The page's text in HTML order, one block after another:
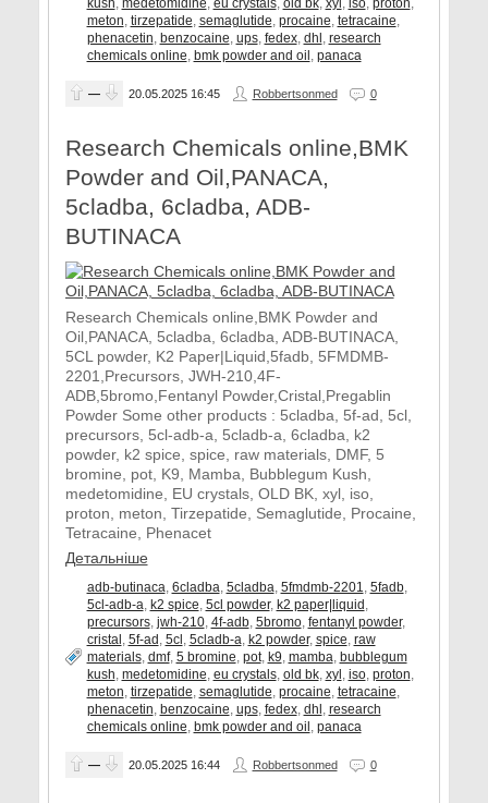
kush, medetomidine, eu crystals, old bk, xyl , iso, proton,
meton, tirzepatide, semaglutide, procaine, tetracaine,
phenacetin, benzocaine, ups, fedex, dhl, research
chemicals online, bmk powder and oil, panaca
— 20.05.2025 16:45 Robbertsonmed 0
Research Chemicals online,BMK
Powder and Oil,PANACA,
5cladba, 6cladba, ADB-
BUTINACA
Research Chemicals online,BMK Powder and
Oil,PANACA, 5cladba, 6cladba, ADB-BUTINACA,
5CL powder, K2 Paper|Liquid,5fadb, 5FMDMB-
2201,Precursors, JWH-210,4F-
ADB,5bromo,Fentanyl Powder,Cristal,Pregablin
Powder Some other products : 5cladba, 5f-ad, 5cl,
precursors, 5cl-adb-a, 5cladb-a, 6cladba, k2
powder, k2 spice, spice, raw materials, DMF, 5
bromine, pot, K9, Mamba, Bubblegum Kush,
medetomidine, EU crystals, OLD BK, xyl, iso,
proton, meton, Tirzepatide, Semaglutide, Procaine,
Tetracaine, Phenacet
Детальніше
adb-butinaca, 6cladba, 5cladba, 5fmdmb-2201, 5fadb,
5cl-adb-a, k2 spice, 5cl powder, k2 paper|liquid,
precursors, jwh-210, 4f-adb, 5bromo, fentanyl powder,
cristal, 5f-ad, 5cl, 5cladb-a, k2 powder, spice, raw
materials, dmf, 5 bromine, pot, k9, mamba, bubblegum
kush, medetomidine, eu crystals, old bk, xyl, iso, proton,
meton, tirzepatide, semaglutide, procaine, tetracaine,
phenacetin, benzocaine, ups, fedex, dhl, research
chemicals online, bmk powder and oil, panaca
— 20.05.2025 16:44 Robbertsonmed 0